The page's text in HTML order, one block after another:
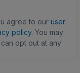
agree to our user
policy. You may
opt out at any